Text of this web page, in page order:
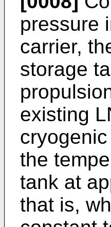
pressure
carrier,
storage
existing
the
tank at
that is,